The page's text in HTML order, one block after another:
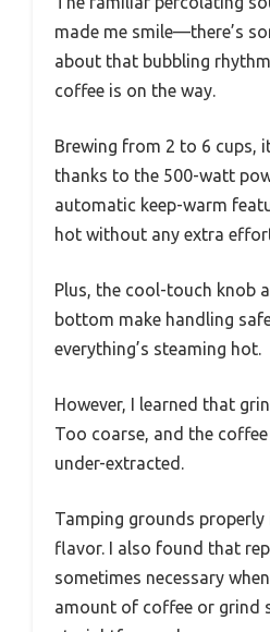
made me smile—there’s
about that bubbling
coffee is on the way.
Brewing from 2 to 6 cups,
thanks to the 500-watt
automatic keep-warm
hot without any extra
Plus, the cool-touch knob
bottom make handling
everything’s steaming hot.
However, I learned that
Too coarse, and the
under-extracted.
Tamping grounds
flavor. I also found that
sometimes necessary
amount of coffee or grind